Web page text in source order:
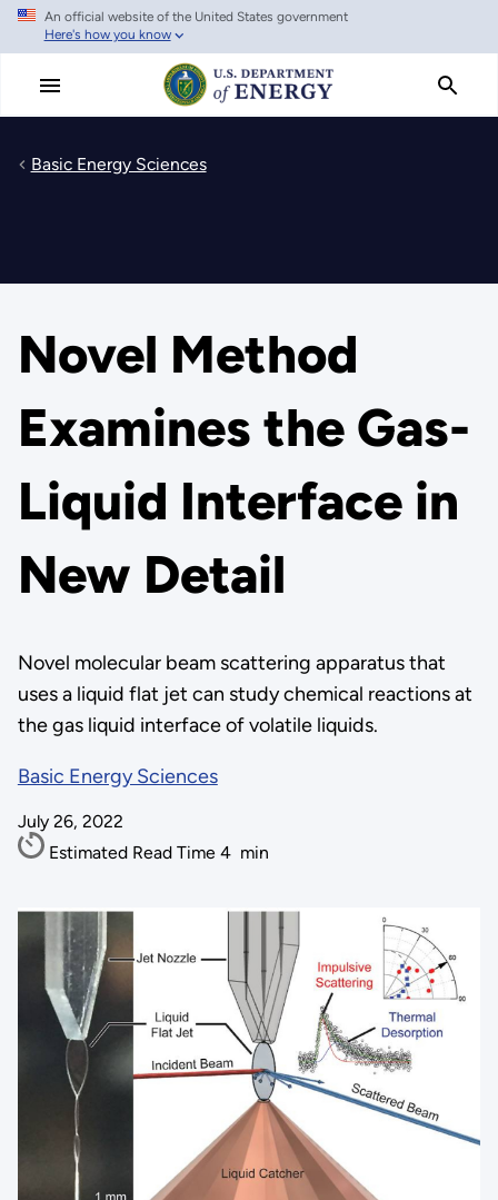
Skip
main
An official website of the United States government
Here's how you know
Basic Energy Sciences
Novel Method
Examines the Gas-
Liquid Interface in
New Detail
Novel molecular beam scattering apparatus that
uses a liquid flat jet can study chemical reactions at
the gas liquid interface of volatile liquids.
Basic Energy Sciences
July 26, 2022
Estimated Read Time 4 min